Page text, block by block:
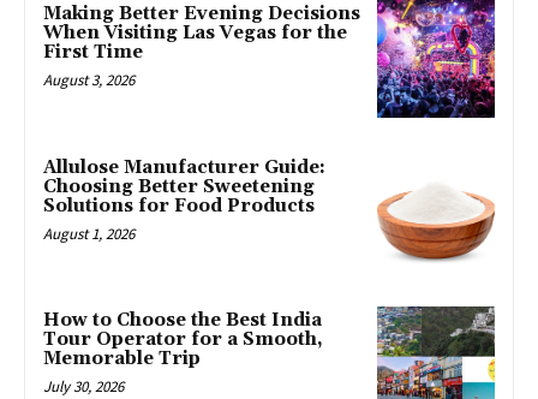
Making Better Evening Decisions
When Visiting Las Vegas for the
First Time
August 3, 2026
Allulose Manufacturer Guide:
Choosing Better Sweetening
Solutions for Food Products
August 1, 2026
How to Choose the Best India
Tour Operator for a Smooth,
Memorable Trip
July 30, 2026